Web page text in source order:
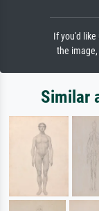
If you'd
the
Similar